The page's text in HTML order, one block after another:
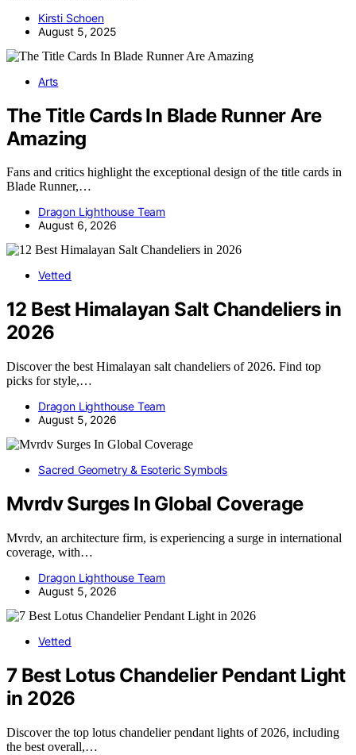
Kirsti Schoen
August 5, 2025
Arts
The Title Cards In Blade Runner Are
Amazing
Fans and critics highlight the exceptional design of the title cards in
Blade Runner,…
Dragon Lighthouse Team
August 6, 2026
Vetted
12 Best Himalayan Salt Chandeliers in
2026
Discover the best Himalayan salt chandeliers of 2026. Find top
picks for style,…
Dragon Lighthouse Team
August 5, 2026
Sacred Geometry & Esoteric Symbols
Mvrdv Surges In Global Coverage
Mvrdv, an architecture firm, is experiencing a surge in international
coverage, with…
Dragon Lighthouse Team
August 5, 2026
Vetted
7 Best Lotus Chandelier Pendant Light
in 2026
Discover the top lotus chandelier pendant lights of 2026, including
the best overall,…